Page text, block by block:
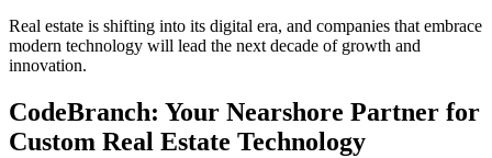
Real estate is shifting into its digital era, and companies that embrace
modern technology will lead the next decade of growth and
innovation.
CodeBranch: Your Nearshore Partner for
Custom Real Estate Technology